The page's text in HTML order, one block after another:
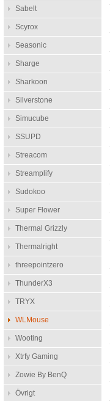
Sabelt
Scyrox
Seasonic
Sharge
Sharkoon
Silverstone
Simucube
SSUPD
Streacom
Streamplify
Sudokoo
Super Flower
Thermal Grizzly
Thermalright
threepointzero
ThunderX3
TRYX
WLMouse
Wooting
Xtrfy Gaming
Zowie By BenQ
Övrigt